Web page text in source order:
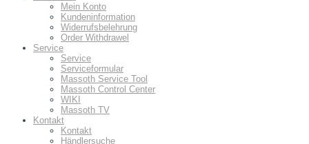
Mein Konto
Kundeninformation
Widerrufsbelehrung
Order Withdrawel
Service
Service
Serviceformular
Massoth Service Tool
Massoth Control Center
WIKI
Massoth TV
Kontakt
Kontakt
Händlersuche